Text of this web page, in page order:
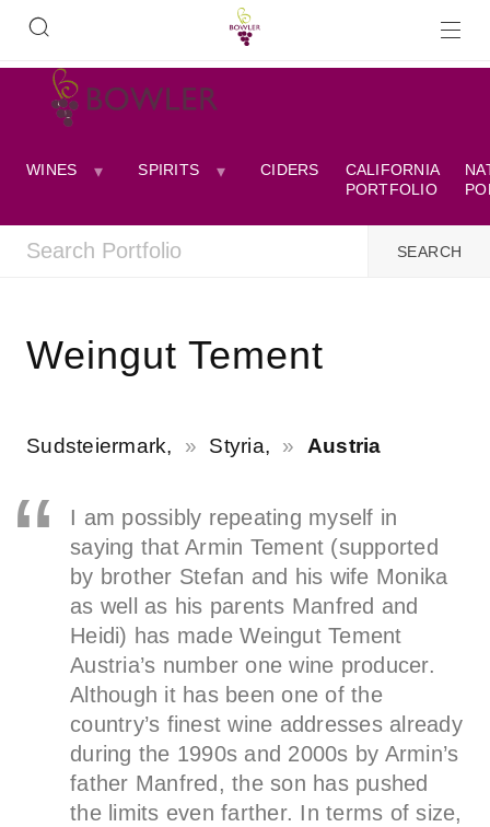
WINES SPIRITS CIDERS
CALIFORNIA
PORTFOLIO
Weingut Tement
Sudsteiermark, Styria, Austria
I am possibly repeating myself in
saying that Armin Tement (supported
by brother Stefan and his wife Monika
as well as his parents Manfred and
Heidi) has made Weingut Tement
Austria’s number one wine producer.
Although it has been one of the
country’s finest wine addresses already
during the 1990s and 2000s by Armin’s
father Manfred, the son has pushed
the limits even farther. In terms of size,